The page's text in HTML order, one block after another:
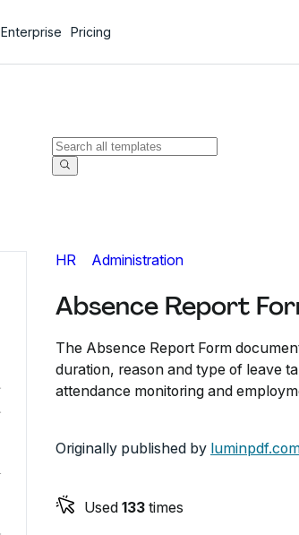
Enterprise Pricing
HR Administration
Absence Report
The Absence Report Form
duration, reason and type of leave
attendance monitoring and
Originally published by
Used 133 times